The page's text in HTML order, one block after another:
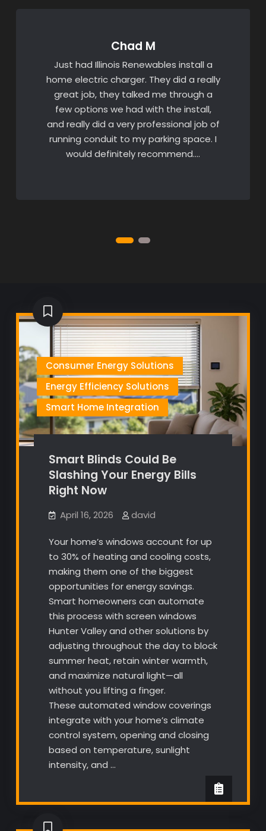
Chad M
Just had Illinois Renewables install a
home electric charger. They did a really
great job, they talked me through a
few options we had with the install,
and really did a very professional job of
running conduit to my parking space. I
would definitely recommend….
Consumer Energy Solutions
Energy Efficiency Solutions
Smart Home Integration
Smart Blinds Could Be
Slashing Your Energy Bills
Right Now
April 16, 2026 david
Your home’s windows account for up
to 30% of heating and cooling costs,
making them one of the biggest
opportunities for energy savings.
Smart homeowners can automate
this process with screen windows
Hunter Valley and other solutions by
adjusting throughout the day to block
summer heat, retain winter warmth,
and maximize natural light—all
without you lifting a finger.
These automated window coverings
integrate with your home’s climate
control system, opening and closing
based on temperature, sunlight
intensity, and …